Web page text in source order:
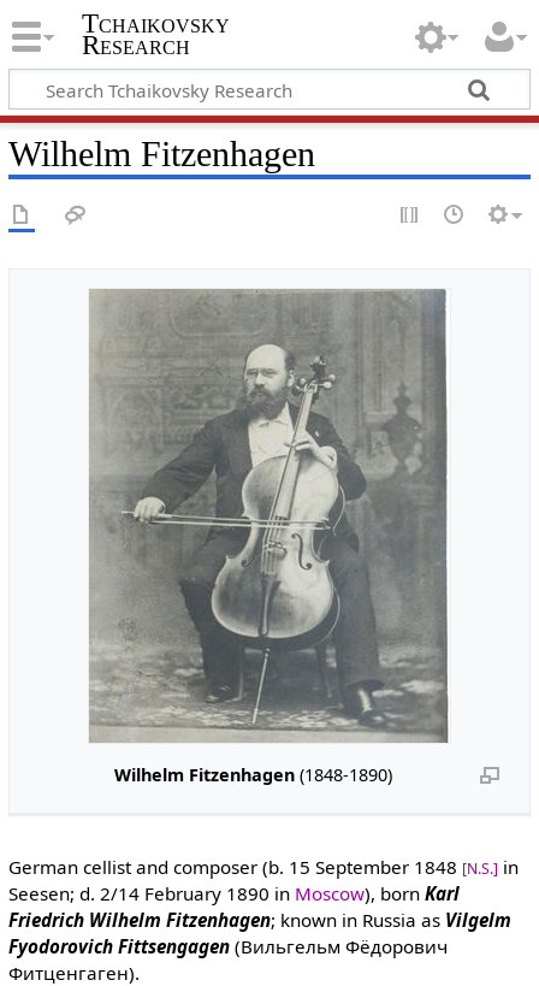
Tchaikovsky
Research
Wilhelm Fitzenhagen
Wilhelm Fitzenhagen(1848-1890)
German cellist and composer (b. 15 September 1848 [N.S.] in
Seesen; d. 2/14 February 1890 in Moscow), born Karl
Friedrich Wilhelm Fitzenhagen; known in Russia as Vilgelm
Fyodorovich Fittsengagen(Вильгельм Фёдорович
Фитценгаген).